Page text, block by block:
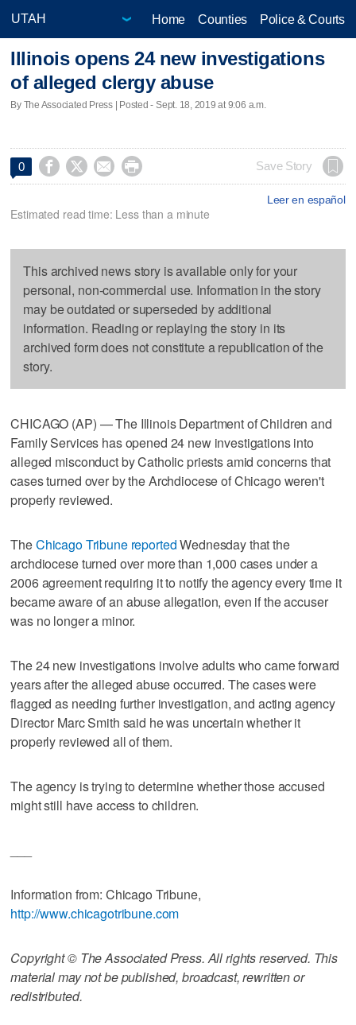
Home Counties Police & Courts
Illinois opens 24 new investigations
of alleged clergy abuse
By The Associated Press | Posted - Sept. 18, 2019 at 9:06 a.m.
0     Save Story
Leer en español
Estimated read time: Less than a minute
This archived news story is available only for your
personal, non-commercial use. Information in the story
may be outdated or superseded by additional
information. Reading or replaying the story in its
archived form does not constitute a republication of the
story.
CHICAGO (AP) — The Illinois Department of Children and
Family Services has opened 24 new investigations into
alleged misconduct by Catholic priests amid concerns that
cases turned over by the Archdiocese of Chicago weren't
properly reviewed.
TheChicago Tribune reportedWednesday that the
archdiocese turned over more than 1,000 cases under a
2006 agreement requiring it to notify the agency every time it
became aware of an abuse allegation, even if the accuser
was no longer a minor.
The 24 new investigations involve adults who came forward
years after the alleged abuse occurred. The cases were
flagged as needing further investigation, and acting agency
Director Marc Smith said he was uncertain whether it
properly reviewed all of them.
The agency is trying to determine whether those accused
might still have access to children.
Information from: Chicago Tribune,
http://www.chicagotribune.com
Copyright © The Associated Press. All rights reserved. This
material may not be published, broadcast, rewritten or
redistributed.